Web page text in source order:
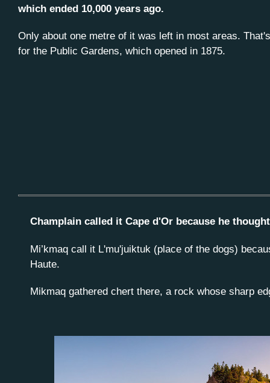
which ended 10,000 years ago.
Only about one metre of it was left in most areas.
for the Public Gardens, which opened in 1875.
Champlain called it Cape d'Or because he
Mi’kmaq call it L'mu'juiktuk (place of the dogs)
Haute.
Mikmaq gathered chert there, a rock whose sharp